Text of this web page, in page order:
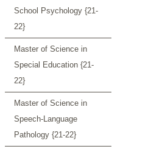
School Psychology {21-
22}
Master of Science in
Special Education {21-
22}
Master of Science in
Speech-Language
Pathology {21-22}